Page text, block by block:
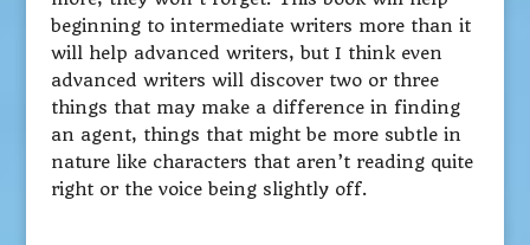
beginning to intermediate writers more than it
will help advanced writers, but I think even
advanced writers will discover two or three
things that may make a difference in finding
an agent, things that might be more subtle in
nature like characters that aren’t reading quite
right or the voice being slightly off.